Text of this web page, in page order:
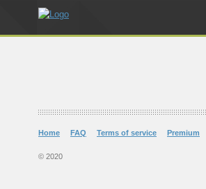
Home FAQ Terms of service Premium
© 2020